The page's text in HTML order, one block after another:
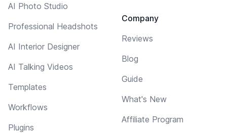
AI Photo Studio
Professional Headshots
AI Interior Designer
AI Talking Videos
Templates
Workflows
Plugins
Company
Reviews
Blog
Guide
What's New
Affiliate Program